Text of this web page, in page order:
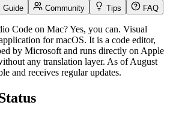
Guide Community Tips FAQ
Code on Mac? Yes, you can. Visual
for macOS. It is a code editor,
by Microsoft and runs directly on Apple
any translation layer. As of August
and receives regular updates.